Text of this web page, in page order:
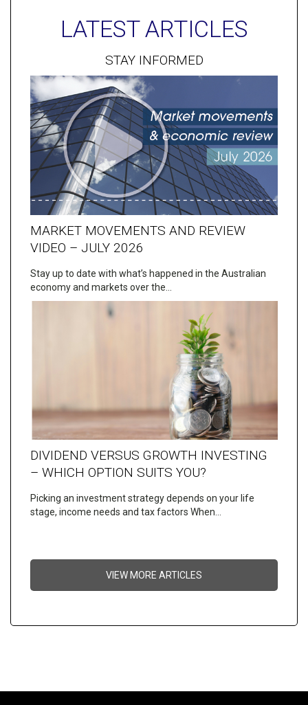
LATEST ARTICLES
STAY INFORMED
MARKET MOVEMENTS AND REVIEW
VIDEO – JULY 2026
Stay up to date with what’s happened in the Australian
economy and markets over the…
DIVIDEND VERSUS GROWTH INVESTING
– WHICH OPTION SUITS YOU?
Picking an investment strategy depends on your life
stage, income needs and tax factors When…
VIEW MORE ARTICLES